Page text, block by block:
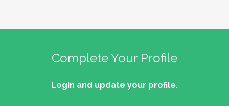
Complete Your Profile
Login and update your profile.